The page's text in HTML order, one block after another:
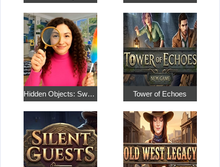
Hidden Objects: Sweet Home 4 Tower of Echoes